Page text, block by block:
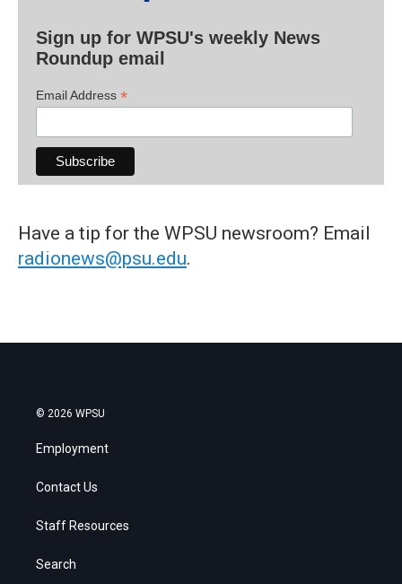
Sign up for WPSU's weekly News
Roundup email
Email Address *
Have a tip for the WPSU newsroom? Email
radionews@psu.edu.
© 2026 WPSU
Employment
Contact Us
Staff Resources
Search